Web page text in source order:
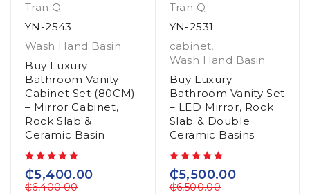
Tran Q
YN-2543
Wash Hand Basin
Buy Luxury
Bathroom Vanity
Cabinet Set (80CM)
– Mirror Cabinet,
Rock Slab &
Ceramic Basin
₵6,400.00
₵5,400.00
Tran Q
YN-2531
cabinet,
Wash Hand Basin
Buy Luxury
Bathroom Vanity Set
– LED Mirror, Rock
Slab & Double
Ceramic Basins
₵6,500.00
₵5,500.00